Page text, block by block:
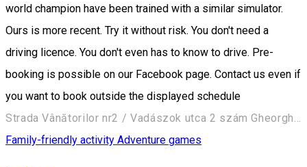
world champion have been trained with a similar simulator.
Ours is more recent. Try it without risk. You don't need a
driving licence. You don't even has to know to drive. Pre-
booking is possible on our Facebook page. Contact us even if
you want to book outside the displayed schedule
Strada Vânătorilor nr2 / Vadászok utca 2 szám Gheorgheni/Gyergyószentmiklós
Family-friendly activity Adventure games